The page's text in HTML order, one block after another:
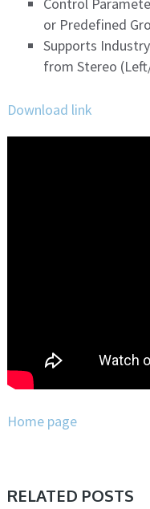
or Predefined
Supports
from Stereo
Download link
Home page
RELATED POSTS